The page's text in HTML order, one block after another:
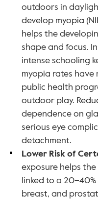
outdoors in
develop myopia
helps the
shape and focus.
intense schooling
myopia rates
public health
outdoor play.
dependence on
serious eye
detachment.
Lower Risk of
exposure helps
linked to a
breast, and